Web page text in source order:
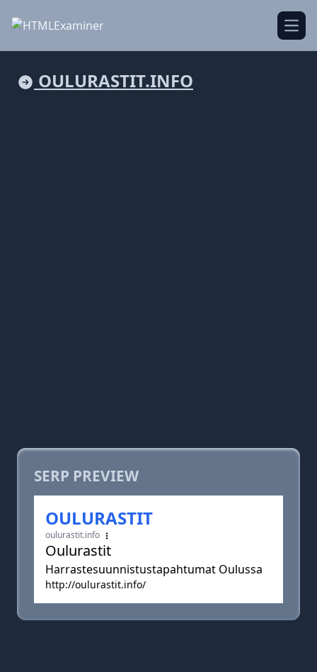
OULURASTIT.INFO
SERP PREVIEW
OULURASTIT
oulurastit.info
Oulurastit
Harrastesuunnistustapahtumat Oulussa
http://oulurastit.info/